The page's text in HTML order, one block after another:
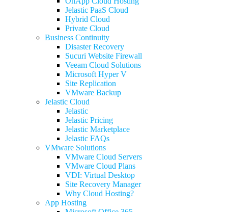
Jelastic PaaS Cloud
Hybrid Cloud
Private Cloud
Business Continuity
Disaster Recovery
Sucuri Website Firewall
Veeam Cloud Solutions
Microsoft Hyper V
Site Replication
VMware Backup
Jelastic Cloud
Jelastic
Jelastic Pricing
Jelastic Marketplace
Jelastic FAQs
VMware Solutions
VMware Cloud Servers
VMware Cloud Plans
VDI: Virtual Desktop
Site Recovery Manager
Why Cloud Hosting?
App Hosting